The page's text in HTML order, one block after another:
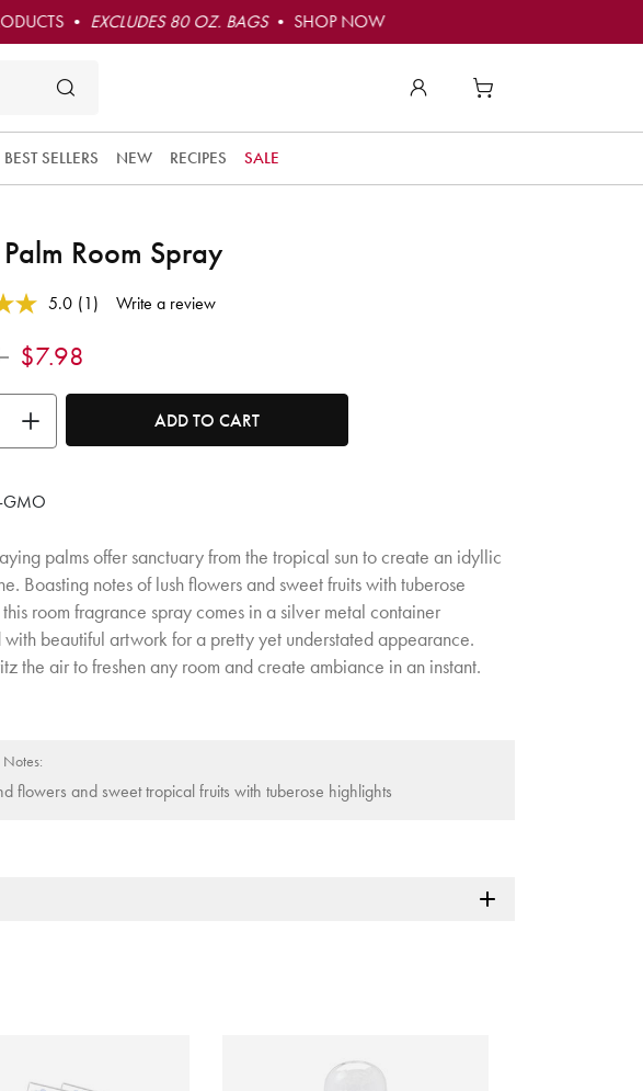
• EXCLUDES 80 OZ. BAGS• SHOP NOW
BEST SELLERS NEW RECIPES SALE
Room Spray
Rating
5.0 Read
Review.
Same
link.
(1) Write a review
from
to$7.98
to adjust the quantity. Minimum quantity is 1, maximum quantity is 50.
ADD TO CART
GMO
palms offer sanctuary from the tropical sun to create an idyllic
Boasting notes of lush flowers and sweet fruits with tuberose
room fragrance spray comes in a silver metal container
beautiful artwork for a pretty yet understated appearance.
the air to freshen any room and create ambiance in an instant.
Notes:
flowers and sweet tropical fruits with tuberose highlights